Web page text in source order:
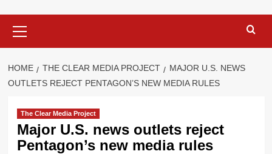
Menu
HOME THE CLEAR MEDIA PROJECT
MAJOR U.S. NEWS
OUTLETS REJECT PENTAGON’S NEW MEDIA RULES
The Clear Media Project
Major U.S. news outlets reject
Pentagon’s new media rules